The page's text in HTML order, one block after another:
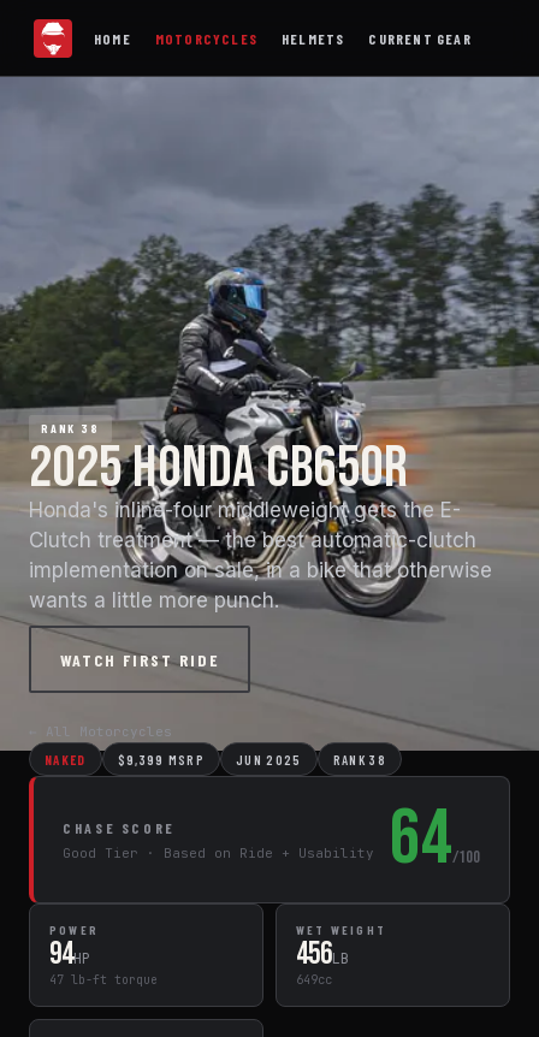
HOME MOTORCYCLES HELMETS CURRENT GEAR
RANK 38
2025 HONDA CB650R
Honda's inline-four middleweight gets the E-
Clutch treatment — the best automatic-clutch
implementation on sale, in a bike that otherwise
wants a little more punch.
WATCH FIRST RIDE
← All Motorcycles
NAKED $9,399 MSRP JUN 2025 RANK 38
CHASE SCORE
Good Tier · Based on Ride + Usability
64/100
POWER
94HP
47 lb-ft torque
WET WEIGHT
456LB
649cc